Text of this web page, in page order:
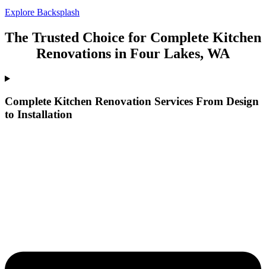
Explore Backsplash
The Trusted Choice for Complete Kitchen
Renovations in Four Lakes, WA
Complete Kitchen Renovation Services From Design
to Installation